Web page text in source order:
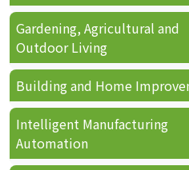
Gardening, Agricultural and
Outdoor Living
Building and Home
Intelligent Manufacturing
Automation